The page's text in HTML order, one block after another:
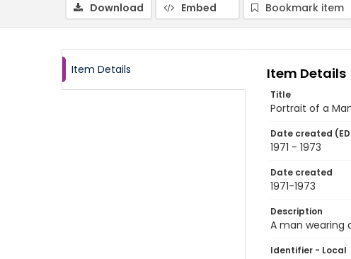
Download Embed Bookmark item
Item Details Item Details
Title
Portrait of a
Date created
1971 - 1973
Date created
1971-1973
Description
A man wearing
Identifier - Local